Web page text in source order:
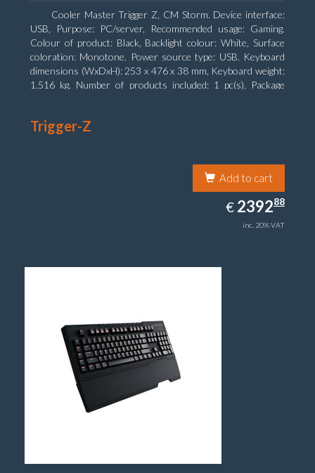
Cooler Master Trigger Z, CM Storm. Device interface:
USB, Purpose: PC/server, Recommended usage: Gaming.
Colour of product: Black, Backlight colour: White, Surface
coloration: Monotone. Power source type: USB. Keyboard
dimensions (WxDxH): 253 x 476 x 38 mm, Keyboard weight:
1.516 kg. Number of products included: 1 pc(s), Package
Trigger-Z
Add to cart
€ EUR
2392.88
239288
inc. 20% VAT